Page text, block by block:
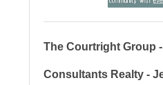
The Courtright Group
Consultants Realty -